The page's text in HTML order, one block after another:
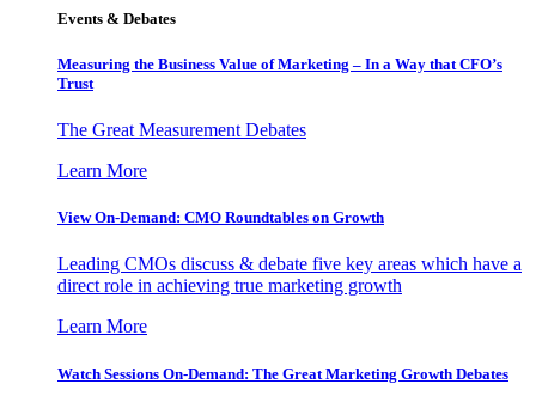
Events & Debates
Measuring the Business Value of Marketing – In a Way that CFO’s
Trust
The Great Measurement Debates
Learn More
View On-Demand: CMO Roundtables on Growth
Leading CMOs discuss & debate five key areas which have a
direct role in achieving true marketing growth
Learn More
Watch Sessions On-Demand: The Great Marketing Growth Debates